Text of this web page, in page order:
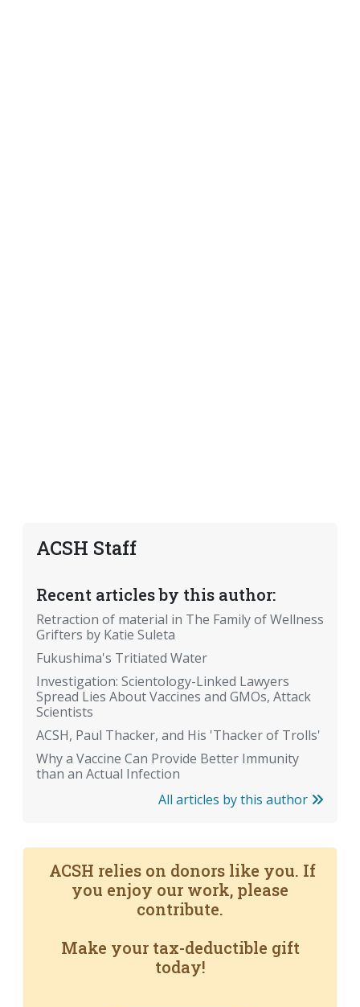
ACSH Staff
Recent articles by this author:
Retraction of material in The Family of Wellness
Grifters by Katie Suleta
Fukushima's Tritiated Water
Investigation: Scientology-Linked Lawyers
Spread Lies About Vaccines and GMOs, Attack
Scientists
ACSH, Paul Thacker, and His 'Thacker of Trolls'
Why a Vaccine Can Provide Better Immunity
than an Actual Infection
All articles by this author
ACSH relies on donors like you. If
you enjoy our work, please
contribute.
Make your tax-deductible gift
today!